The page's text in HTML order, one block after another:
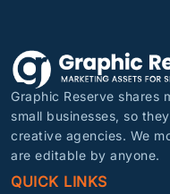
Graphic Reserve shares
small businesses, so
creative agencies. We
are editable by anyone.
QUICK LINKS